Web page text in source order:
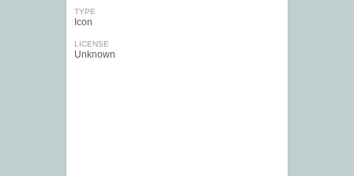
TYPE
Icon
LICENSE
Unknown